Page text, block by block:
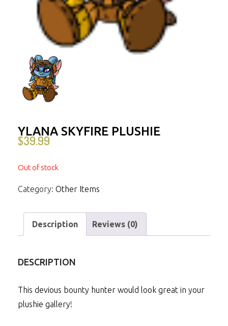
YLANA SKYFIRE PLUSHIE
$39.99
Out of stock
Category: Other Items
Description Reviews (0)
DESCRIPTION
This devious bounty hunter would look great in your
plushie gallery!